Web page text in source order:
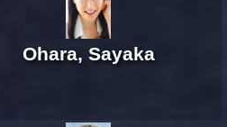
Ohara, Sayaka